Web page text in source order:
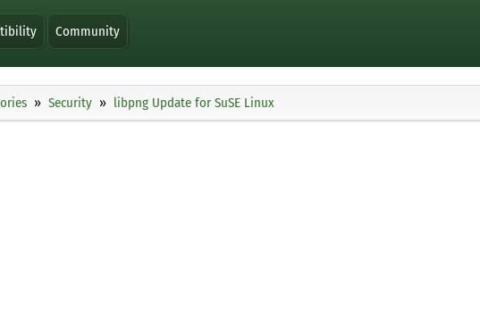
Community
Security libpng Update for SuSE Linux